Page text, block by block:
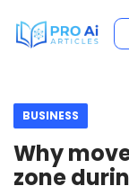
BUSINESS
Why
zone